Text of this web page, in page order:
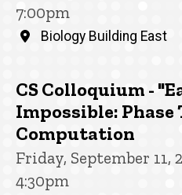
7:00pm
Biology Building East
CS Colloquium -
Impossible:
Computation
Friday, September 11,
4:30pm